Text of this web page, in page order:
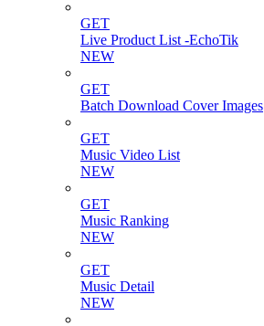
GET
Live Product List -EchoTik
NEW
GET
Batch Download Cover Images
GET
Music Video List
NEW
GET
Music Ranking
NEW
GET
Music Detail
NEW